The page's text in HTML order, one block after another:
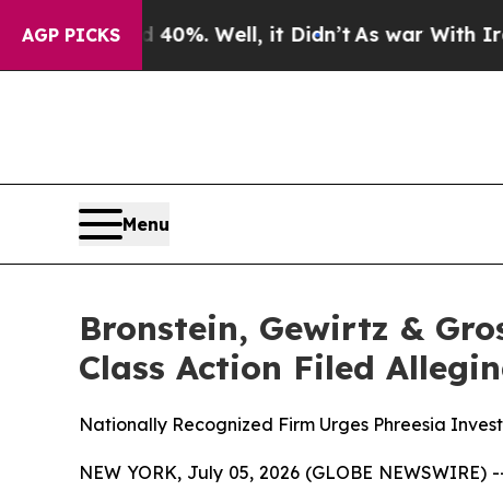
AGP PICKS40%. Well, it Didn’tAs war With Iran
Menu
Bronstein, Gewirtz &
Class Action Filed
Nationally Recognized Firm Urges Phreesia
NEW YORK, July 05, 2026 (GLOBE